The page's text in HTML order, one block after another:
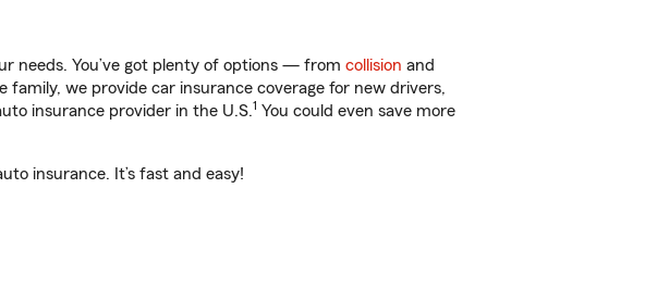
needs. You’ve got plenty of options — from collision and
we provide car insurance coverage for new drivers,
insurance provider in the U.S.1 You could even save more
insurance. It’s fast and easy!